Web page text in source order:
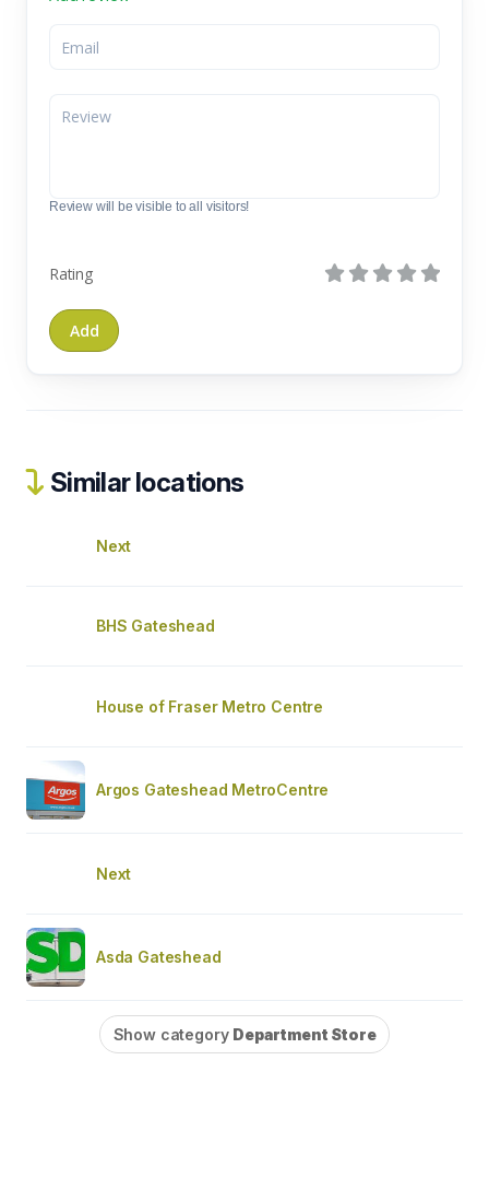
Review will be visible to all visitors!
Rating
Similar locations
Next
BHS Gateshead
House of Fraser Metro Centre
Argos Gateshead MetroCentre
Next
Asda Gateshead
Show category Department Store